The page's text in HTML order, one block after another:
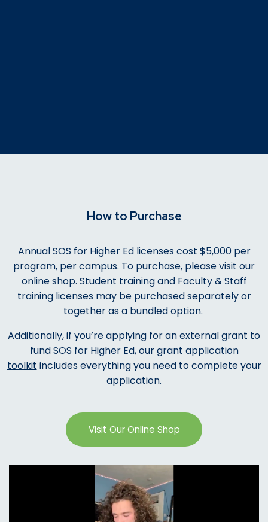
How to Purchase
Annual SOS for Higher Ed licenses cost $5,000 per
program, per campus. To purchase, please visit our
online shop. Student training and Faculty & Staff
training licenses may be purchased separately or
together as a bundled option.
Additionally, if you’re applying for an external grant to
fund SOS for Higher Ed, our grant application
toolkit includes everything you need to complete your
application.
Visit Our Online Shop